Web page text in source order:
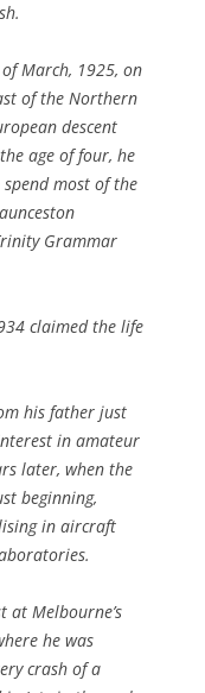
March, 1925, on
of the Northern
descent
age of four, he
most of the
Grammar
claimed the life
his father just
in amateur
later, when the
beginning,
in aircraft
at Melbourne’s
he was
crash of a